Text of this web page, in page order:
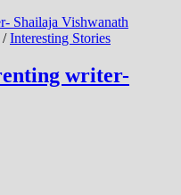
/Interesting Stories
writer-